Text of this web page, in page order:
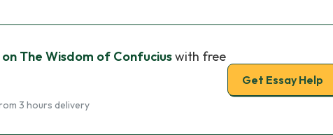
on The Wisdom of Confuciuswith free
3 hours delivery
Get Essay Help